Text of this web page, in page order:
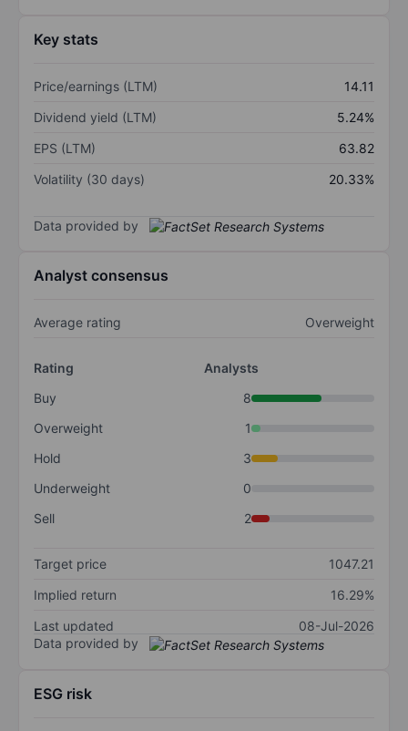
Key stats
Price/earnings (LTM)
14.11
Dividend yield (LTM)
5.24%
EPS (LTM)
63.82
Volatility (30 days)
20.33%
Data provided by
Analyst consensus
Average rating Overweight
Rating
Analysts
Buy
8
Overweight
1
Hold
3
Underweight
0
Sell
2
Target price
1047.21
Implied return
16.29%
Last updated
08-Jul-2026
Data provided by
ESG risk